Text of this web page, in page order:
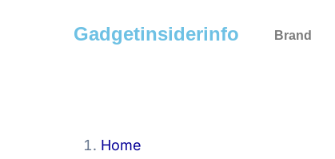
Gadgetinsiderinfo Brand
Home